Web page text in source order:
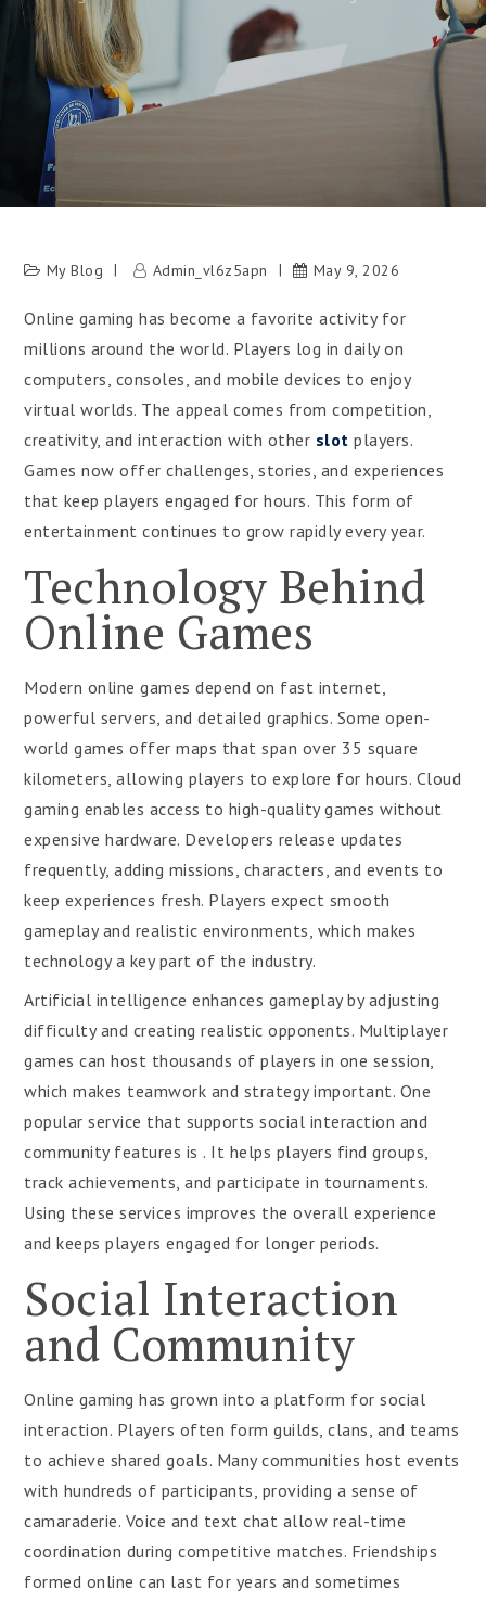
My Blog Admin_vl6z5apn May 9, 2026
Online gaming has become a favorite activity for
millions around the world. Players log in daily on
computers, consoles, and mobile devices to enjoy
virtual worlds. The appeal comes from competition,
creativity, and interaction with other slot players.
Games now offer challenges, stories, and experiences
that keep players engaged for hours. This form of
entertainment continues to grow rapidly every year.
Technology Behind
Online Games
Modern online games depend on fast internet,
powerful servers, and detailed graphics. Some open-
world games offer maps that span over 35 square
kilometers, allowing players to explore for hours. Cloud
gaming enables access to high-quality games without
expensive hardware. Developers release updates
frequently, adding missions, characters, and events to
keep experiences fresh. Players expect smooth
gameplay and realistic environments, which makes
technology a key part of the industry.
Artificial intelligence enhances gameplay by adjusting
difficulty and creating realistic opponents. Multiplayer
games can host thousands of players in one session,
which makes teamwork and strategy important. One
popular service that supports social interaction and
community features is . It helps players find groups,
track achievements, and participate in tournaments.
Using these services improves the overall experience
and keeps players engaged for longer periods.
Social Interaction
and Community
Online gaming has grown into a platform for social
interaction. Players often form guilds, clans, and teams
to achieve shared goals. Many communities host events
with hundreds of participants, providing a sense of
camaraderie. Voice and text chat allow real-time
coordination during competitive matches. Friendships
formed online can last for years and sometimes